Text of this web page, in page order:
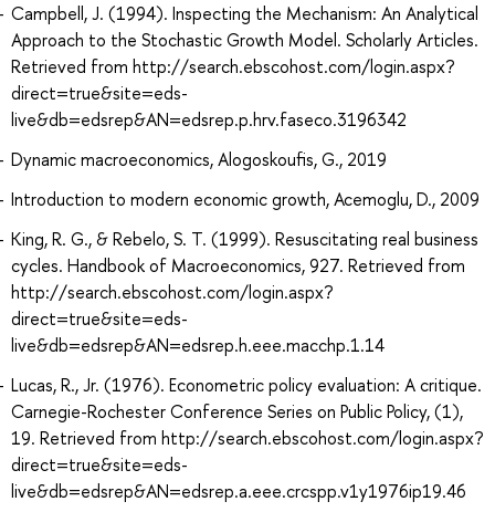
Campbell, J. (1994). Inspecting the Mechanism: An Analytical
Approach to the Stochastic Growth Model. Scholarly Articles.
Retrieved from http://search.ebscohost.com/login.aspx?
direct=true&site=eds-
live&db=edsrep&AN=edsrep.p.hrv.faseco.3196342
Dynamic macroeconomics, Alogoskoufis, G., 2019
Introduction to modern economic growth, Acemoglu, D., 2009
King, R. G., & Rebelo, S. T. (1999). Resuscitating real business
cycles. Handbook of Macroeconomics, 927. Retrieved from
http://search.ebscohost.com/login.aspx?
direct=true&site=eds-
live&db=edsrep&AN=edsrep.h.eee.macchp.1.14
Lucas, R., Jr. (1976). Econometric policy evaluation: A critique.
Carnegie-Rochester Conference Series on Public Policy, (1),
19. Retrieved from http://search.ebscohost.com/login.aspx?
direct=true&site=eds-
live&db=edsrep&AN=edsrep.a.eee.crcspp.v1y1976ip19.46